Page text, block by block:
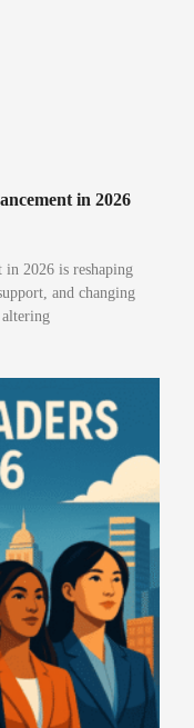
in 2026
in 2026 is reshaping
and changing